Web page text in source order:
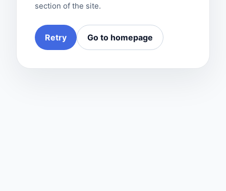
section of the site.
Retry Go to homepage